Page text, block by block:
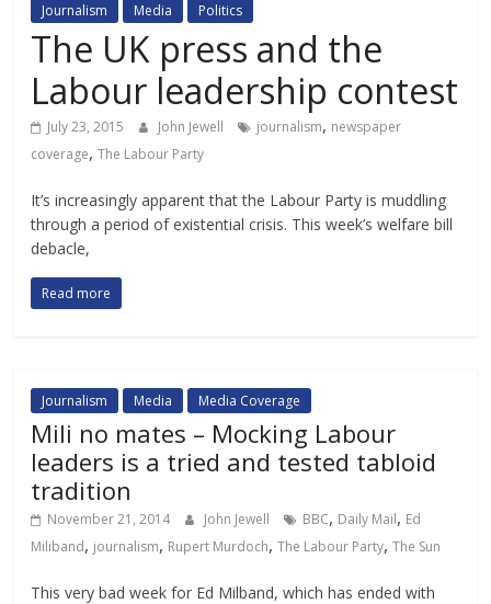
Journalism Media Politics
The UK press and the
Labour leadership contest
July 23, 2015 John Jewell journalism, newspaper
coverage,The Labour Party
It’s increasingly apparent that the Labour Party is muddling
through a period of existential crisis. This week’s welfare bill
debacle,
Read more
Journalism Media Media Coverage
Mili no mates – Mocking Labour
leaders is a tried and tested tabloid
tradition
November 21, 2014 John Jewell BBC, Daily Mail, Ed
Miliband, journalism, Rupert Murdoch,The Labour Party,The Sun
This very bad week for Ed Milband, which has ended with